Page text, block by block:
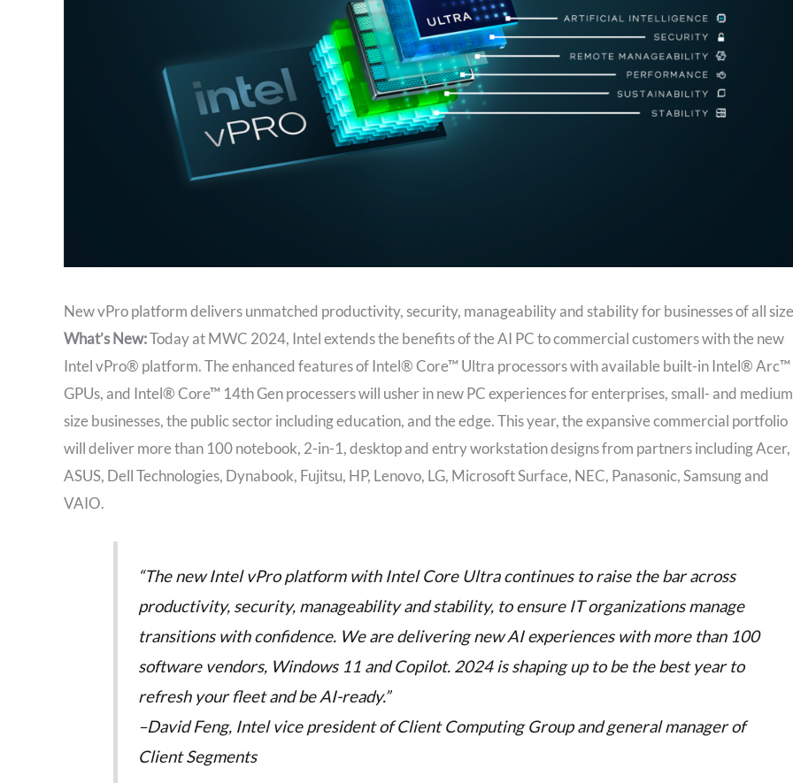
New vPro platform delivers unmatched productivity, security, manageability and stability for businesses of all
What’s New:Today at MWC 2024, Intel extends the benefits of the AI PC to commercial customers with the new
Intel vPro® platform. The enhanced features of Intel® Core™ Ultra processors with available built-in Intel® Arc™
GPUs, and Intel® Core™ 14th Gen processers will usher in new PC experiences for enterprises, small- and
size businesses, the public sector including education, and the edge. This year, the expansive commercial portfolio
will deliver more than 100 notebook, 2-in-1, desktop and entry workstation designs from partners including Acer,
ASUS, Dell Technologies, Dynabook, Fujitsu, HP, Lenovo, LG, Microsoft Surface, NEC, Panasonic, Samsung and
VAIO.
“The new Intel vPro platform with Intel Core Ultra continues to raise the bar across
productivity, security, manageability and stability, to ensure IT organizations manage
transitions with confidence. We are delivering new AI experiences with more than 100
software vendors, Windows 11 and Copilot. 2024 is shaping up to be the best year to
refresh your fleet and be AI-ready.”
–David Feng, Intel vice president of Client Computing Group and general manager of
Client Segments